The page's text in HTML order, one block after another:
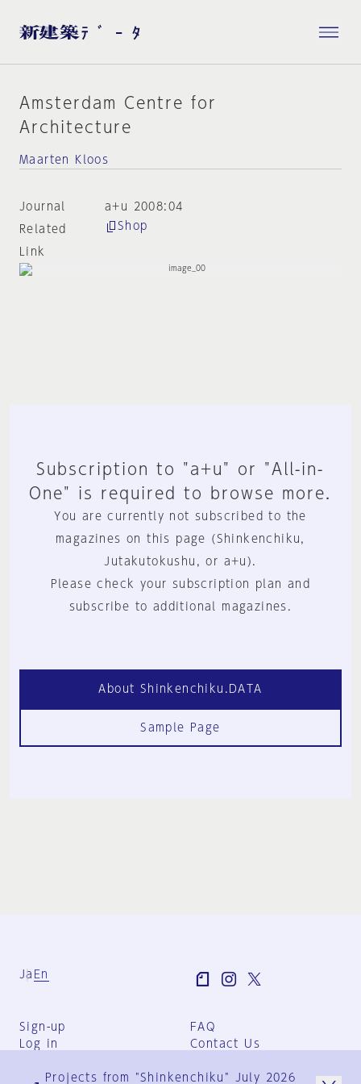
Amsterdam Centre for
Architecture
Maarten Kloos
Journal
a+u 2008:04
Related
Link
Shop
Subscription to "a+u" or "All-in-
One" is required to browse more.
You are currently not subscribed to the
magazines on this page (Shinkenchiku,
Jutakutokushu, or a+u).
Please check your subscription plan and
subscribe to additional magazines.
About Shinkenchiku.DATA
Sample Page
Ja En
Sign-up
Log in
FAQ
Contact Us
Group Terms
Projects from "Shinkenchiku" July 2026